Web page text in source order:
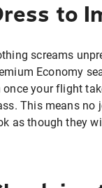
to
screams
Economy
once your flight
This means no
as though they